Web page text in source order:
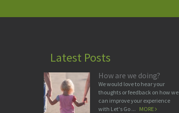
Latest Posts
How are we doing?
We would love to hear your
thoughts or feedback on how we
can improve your experience
with Let's Go ... MORE